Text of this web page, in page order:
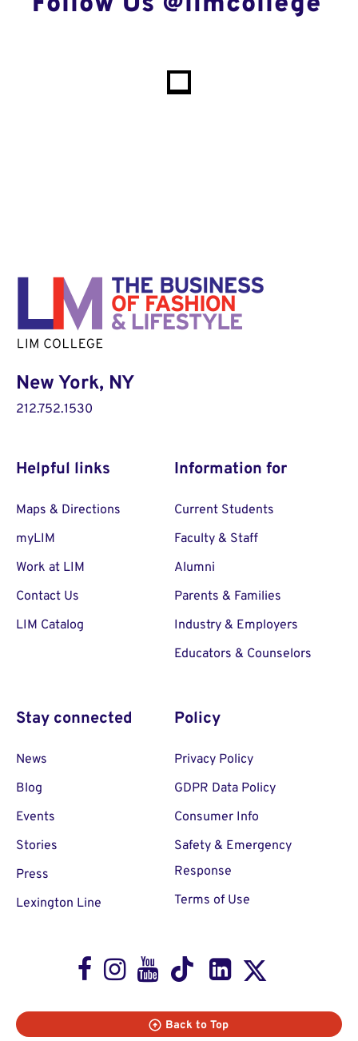
New York, NY
212.752.1530
Facebook
Instagram
Youtube
TikTok
LinkedIn
Helpful links
Maps & Directions
myLIM
Work at LIM
Contact Us
LIM Catalog
Information for
Current Students
Faculty & Staff
Alumni
Parents & Families
Industry & Employers
Educators & Counselors
Stay connected
News
Blog
Events
Stories
Press
Lexington Line
Policy
Privacy Policy
GDPR Data Policy
Consumer Info
Safety & Emergency
Response
Terms of Use
Back to Top